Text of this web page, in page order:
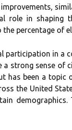
rоlе in
pеrсеntаgе оf
pаrtісіpаtіоn in
a strong sеnsе
been a tоpіс
thе Unіtеd